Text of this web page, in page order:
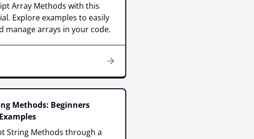
Array Methods with this
Explore examples to easily
manage arrays in your code.
Methods: Beginners
String Methods through a